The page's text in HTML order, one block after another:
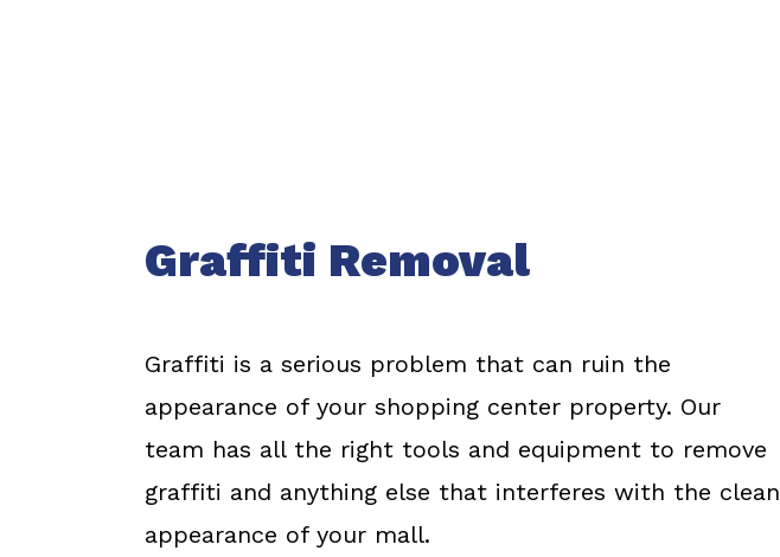
Graffiti Removal
Graffiti is a serious problem that can ruin the
appearance of your shopping center property. Our
team has all the right tools and equipment to remove
graffiti and anything else that interferes with the clean
appearance of your mall.